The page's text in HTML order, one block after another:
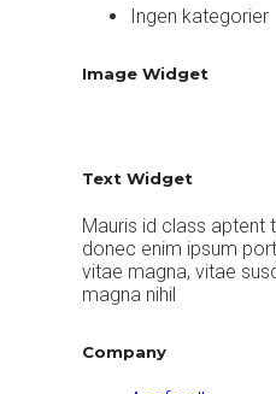
Ingen kategorier
Image Widget
Text Widget
Mauris id class aptent
donec enim ipsum
vitae magna, vitae
magna nihil
Company